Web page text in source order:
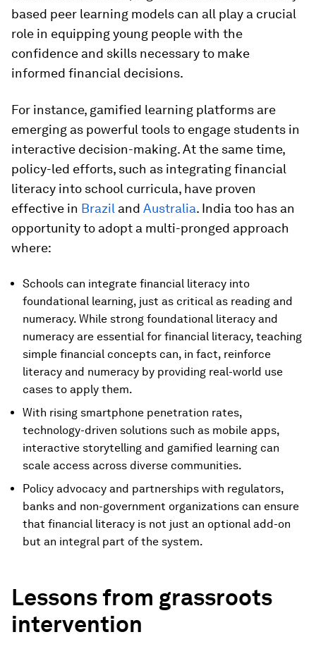
based peer learning models can all play a crucial
role in equipping young people with the
confidence and skills necessary to make
informed financial decisions.
For instance, gamified learning platforms are
emerging as powerful tools to engage students in
interactive decision-making. At the same time,
policy-led efforts, such as integrating financial
literacy into school curricula, have proven
effective in Brazil and Australia. India too has an
opportunity to adopt a multi-pronged approach
where:
Schools can integrate financial literacy into
foundational learning, just as critical as reading and
numeracy. While strong foundational literacy and
numeracy are essential for financial literacy, teaching
simple financial concepts can, in fact, reinforce
literacy and numeracy by providing real-world use
cases to apply them.
With rising smartphone penetration rates,
technology-driven solutions such as mobile apps,
interactive storytelling and gamified learning can
scale access across diverse communities.
Policy advocacy and partnerships with regulators,
banks and non-government organizations can ensure
that financial literacy is not just an optional add-on
but an integral part of the system.
Lessons from grassroots
intervention